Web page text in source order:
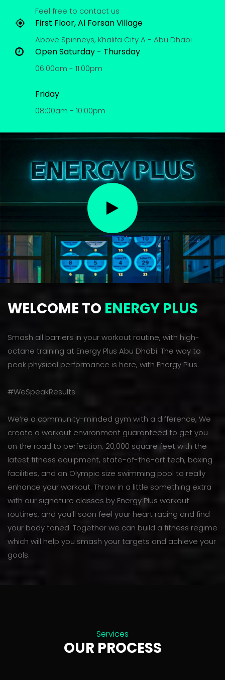
Feel free to contact us
First Floor, Al Forsan Village
Above Spinneys, Khalifa City A - Abu Dhabi
Open Saturday - Thursday
06:00am - 11:00pm
Friday
08:00am - 10:00pm
WELCOME TO ENERGY PLUS
Smash all barriers in your workout routine, with high-
octane training at Energy Plus Abu Dhabi. The way to
peak physical performance is here, with Energy Plus.
#WeSpeakResults
We’re a community-minded gym with a difference, We
create a workout environment guaranteed to get you
on the road to perfection. 20,000 square feet with the
latest fitness equipment, state-of-the-art tech, boxing
facilities, and an Olympic size swimming pool to really
enhance your workout. Throw in a little something extra
with our signature classes by Energy Plus workout
routines, and you’ll soon feel your heart racing and find
your body toned. Together we can build a fitness regime
which will help you smash your targets and achieve your
goals.
Services
OUR PROCESS